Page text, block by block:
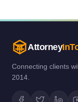
Attorney
Connecting clients
2014.